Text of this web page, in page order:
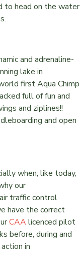
to head on the water
and adrenaline-
lake in
first Aqua Chimp
full of fun and
and ziplines!!
and open
when, like today,
our
traffic control
have the correct
CAAlicenced pilot
before, during and
in